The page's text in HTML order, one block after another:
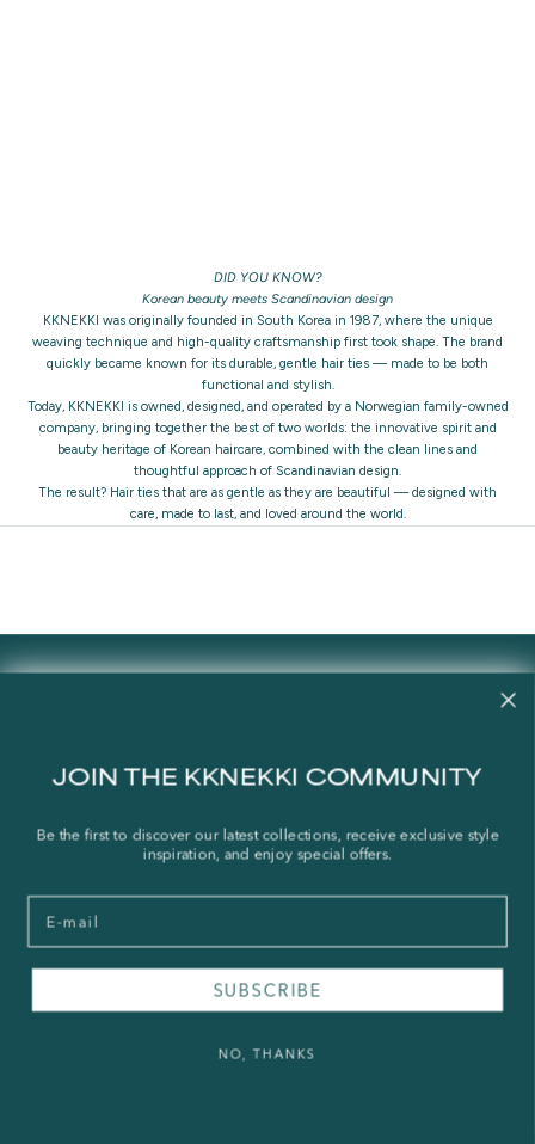
DID YOU KNOW?
Korean beauty meets Scandinavian design
KKNEKKI was originally founded in South Korea in 1987, where the unique
weaving technique and high-quality craftsmanship first took shape. The brand
quickly became known for its durable, gentle hair ties — made to be both
functional and stylish.
Today, KKNEKKI is owned, designed, and operated by a Norwegian family-owned
company, bringing together the best of two worlds: the innovative spirit and
beauty heritage of Korean haircare, combined with the clean lines and
thoughtful approach of Scandinavian design.
The result? Hair ties that are as gentle as they are beautiful — designed with
care, made to last, and loved around the world.
Shipping Policy
Right of Withdrawal
JOIN THE KKNEKKI COMMUNITY
Be the first to discover our latest collections, receive exclusive style
inspiration, and enjoy special offers.
Email
SUBSCRIBE
NO, THANKS